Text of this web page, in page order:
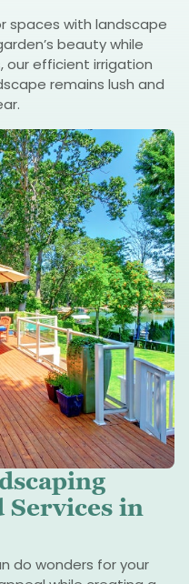
spaces with landscape
beauty while
our efficient irrigation
remains lush and
Services in
do wonders for your